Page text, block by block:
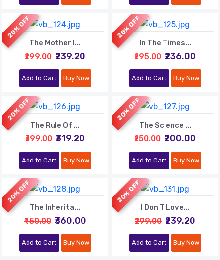
20% OFF
The Mother I...
₹299.00 ₹239.20
Add to Cart Buy Now
20% OFF
In The Times...
₹295.00 ₹236.00
Add to Cart Buy Now
20% OFF
The Rule Of ...
₹399.00 ₹319.20
Add to Cart Buy Now
20% OFF
The Science ...
₹250.00 ₹200.00
Add to Cart Buy Now
20% OFF
The Inherita...
₹450.00 ₹360.00
Add to Cart Buy Now
20% OFF
I Don T Love...
₹299.00 ₹239.20
Add to Cart Buy Now